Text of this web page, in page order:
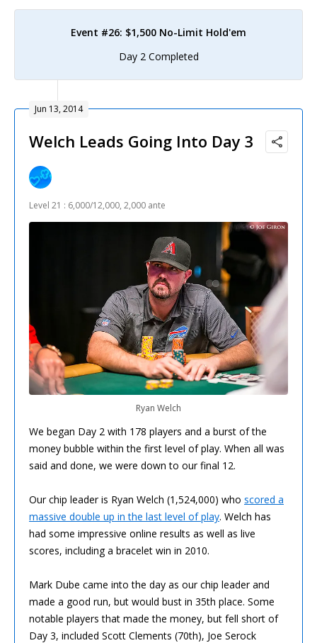
Event #26: $1,500 No-Limit Hold'em
Day 2 Completed
Jun 13, 2014
Welch Leads Going Into Day 3
Level 21 : 6,000/12,000, 2,000 ante
Ryan Welch
We began Day 2 with 178 players and a burst of the
money bubble within the first level of play. When all was
said and done, we were down to our final 12.
Our chip leader is Ryan Welch (1,524,000) who scored a
massive double up in the last level of play. Welch has
had some impressive online results as well as live
scores, including a bracelet win in 2010.
Mark Dube came into the day as our chip leader and
made a good run, but would bust in 35th place. Some
notable players that made the money, but fell short of
Day 3, included Scott Clements (70th), Joe Serock